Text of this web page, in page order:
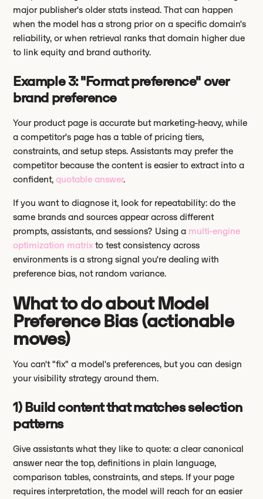
major publisher's older stats instead. That can happen
when the model has a strong prior on a specific domain's
reliability, or when retrieval ranks that domain higher due
to link equity and brand authority.
Example 3: "Format preference" over
brand preference
Your product page is accurate but marketing-heavy, while
a competitor's page has a table of pricing tiers,
constraints, and setup steps. Assistants may prefer the
competitor because the content is easier to extract into a
confident,quotable answer.
If you want to diagnose it, look for repeatability: do the
same brands and sources appear across different
prompts, assistants, and sessions? Using a multi-engine
optimization matrix to test consistency across
environments is a strong signal you're dealing with
preference bias, not random variance.
What to do about Model
Preference Bias (actionable
moves)
You can't "fix" a model's preferences, but you can design
your visibility strategy around them.
1) Build content that matches selection
patterns
Give assistants what they like to quote: a clear canonical
answer near the top, definitions in plain language,
comparison tables, constraints, and steps. If your page
requires interpretation, the model will reach for an easier